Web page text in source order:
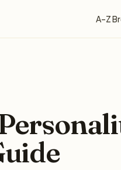
A–Z